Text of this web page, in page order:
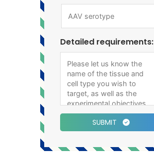
Detailed requirements:
SUBMIT